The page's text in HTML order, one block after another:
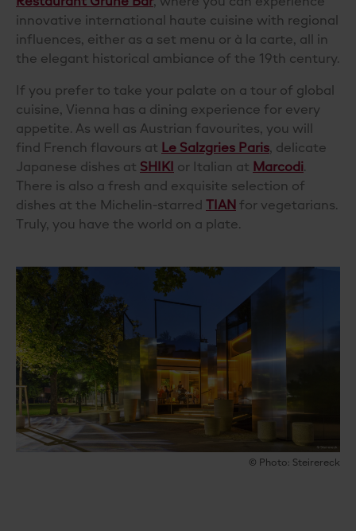
Restaurant Grüne Bar, where you can experience
innovative international haute cuisine with regional
influences, either as a set menu or à la carte, all in
the elegant historical ambiance of the 19th century.
If you prefer to take your palate on a tour of global
cuisine, Vienna has a dining experience for every
appetite. As well as Austrian favourites, you will
find French flavours at Le Salzgries Paris, delicate
Japanese dishes at SHIKI or Italian at Marcodi.
There is also a fresh and exquisite selection of
dishes at the Michelin-starred TIAN for vegetarians.
Truly, you have the world on a plate.
© Photo: Steirereck